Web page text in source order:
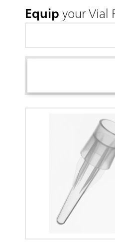
Equipyour Vial